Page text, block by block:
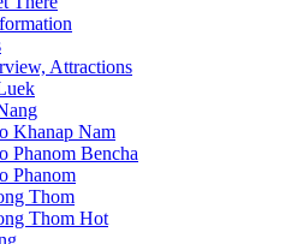
Attractions
Khanap Nam
Phanom Bencha
Phanom
Thom
Thom Hot